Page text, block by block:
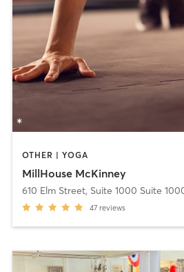
OTHER | YOGA
MillHouse McKinney
610 Elm Street, Suite 1000 Suite
47 reviews